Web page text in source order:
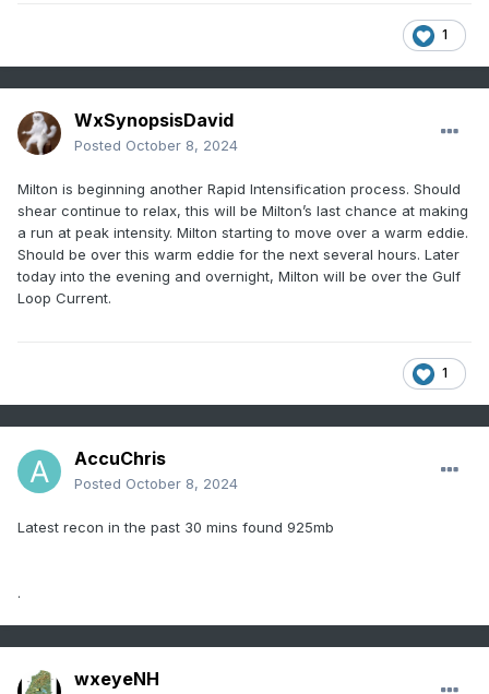
1
WxSynopsisDavid
Posted October 8, 2024
Milton is beginning another Rapid Intensification process. Should
shear continue to relax, this will be Milton’s last chance at making
a run at peak intensity. Milton starting to move over a warm eddie.
Should be over this warm eddie for the next several hours. Later
today into the evening and overnight, Milton will be over the Gulf
Loop Current.
1
AccuChris
Posted October 8, 2024
Latest recon in the past 30 mins found 925mb
.
wxeyeNH